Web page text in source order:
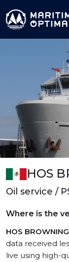
HOS
Oil service /
Where is the
HOS BROWNING
data received
live using high-